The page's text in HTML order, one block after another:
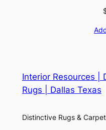
Interior Resources |
Rugs | Dallas Texas
Distinctive Rugs &